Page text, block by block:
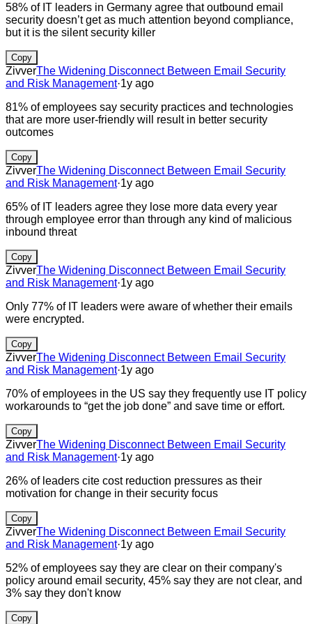
58% of IT leaders in Germany agree that outbound email
security doesn’t get as much attention beyond compliance,
but it is the silent security killer
Copy
ZivverThe Widening Disconnect Between Email Security
and Risk Management·1y ago
81% of employees say security practices and technologies
that are more user-friendly will result in better security
outcomes
Copy
ZivverThe Widening Disconnect Between Email Security
and Risk Management·1y ago
65% of IT leaders agree they lose more data every year
through employee error than through any kind of malicious
inbound threat
Copy
ZivverThe Widening Disconnect Between Email Security
and Risk Management·1y ago
Only 77% of IT leaders were aware of whether their emails
were encrypted.
Copy
ZivverThe Widening Disconnect Between Email Security
and Risk Management·1y ago
70% of employees in the US say they frequently use IT policy
workarounds to “get the job done” and save time or effort.
Copy
ZivverThe Widening Disconnect Between Email Security
and Risk Management·1y ago
26% of leaders cite cost reduction pressures as their
motivation for change in their security focus
Copy
ZivverThe Widening Disconnect Between Email Security
and Risk Management·1y ago
52% of employees say they are clear on their company's
policy around email security, 45% say they are not clear, and
3% say they don't know
Copy